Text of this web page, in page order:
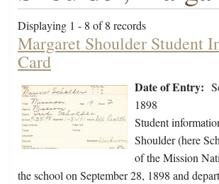
Displaying 1 - 8 of 8 records
Margaret Shoulder Student
Card
Date of Entry:
1898
Student
Shoulder (here
of the Mission
the school on September 28, 1898 and